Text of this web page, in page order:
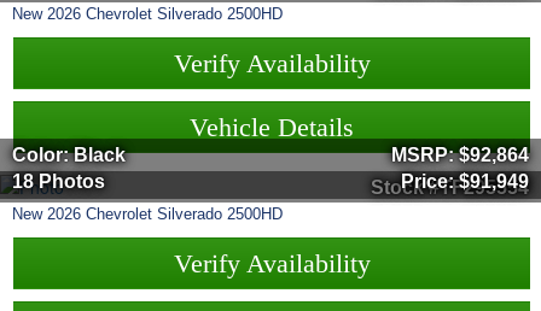
New 2026 Chevrolet Silverado 2500HD
Verify Availability
Vehicle Details
Stock #TF295554
Color: Black
18 Photos
MSRP:$92,864
Price:$91,949
New 2026 Chevrolet Silverado 2500HD
Verify Availability